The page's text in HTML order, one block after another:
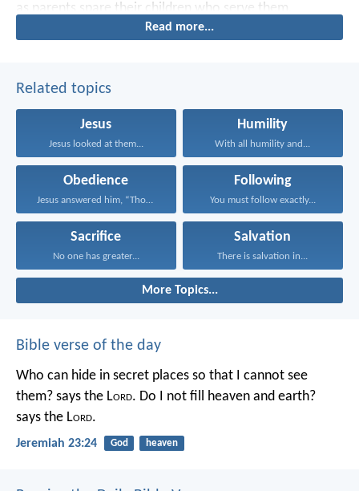
as parents spare their children who serve them.
Read more...
Related topics
Jesus
Jesus looked at them...
Humility
With all humility and...
Obedience
Jesus answered him, “Those...
Following
You must follow exactly...
Sacrifice
No one has greater...
Salvation
There is salvation in...
More Topics...
Bible verse of the day
Who can hide in secret places so that I cannot see
them? says the Lord. Do I not fill heaven and earth?
says the Lord.
Jeremiah 23:24 God heaven